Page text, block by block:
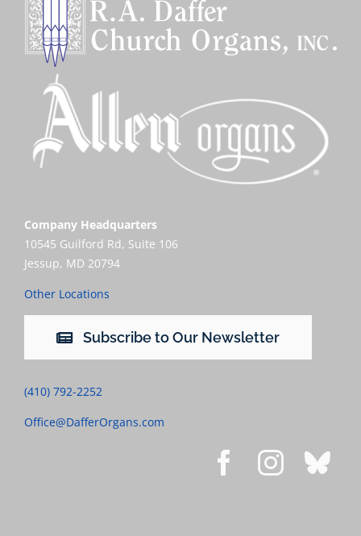
Company Headquarters
10545 Guilford Rd, Suite 106
Jessup, MD 20794
Other Locations
Subscribe to Our Newsletter
(410) 792-2252
Office@DafferOrgans.com